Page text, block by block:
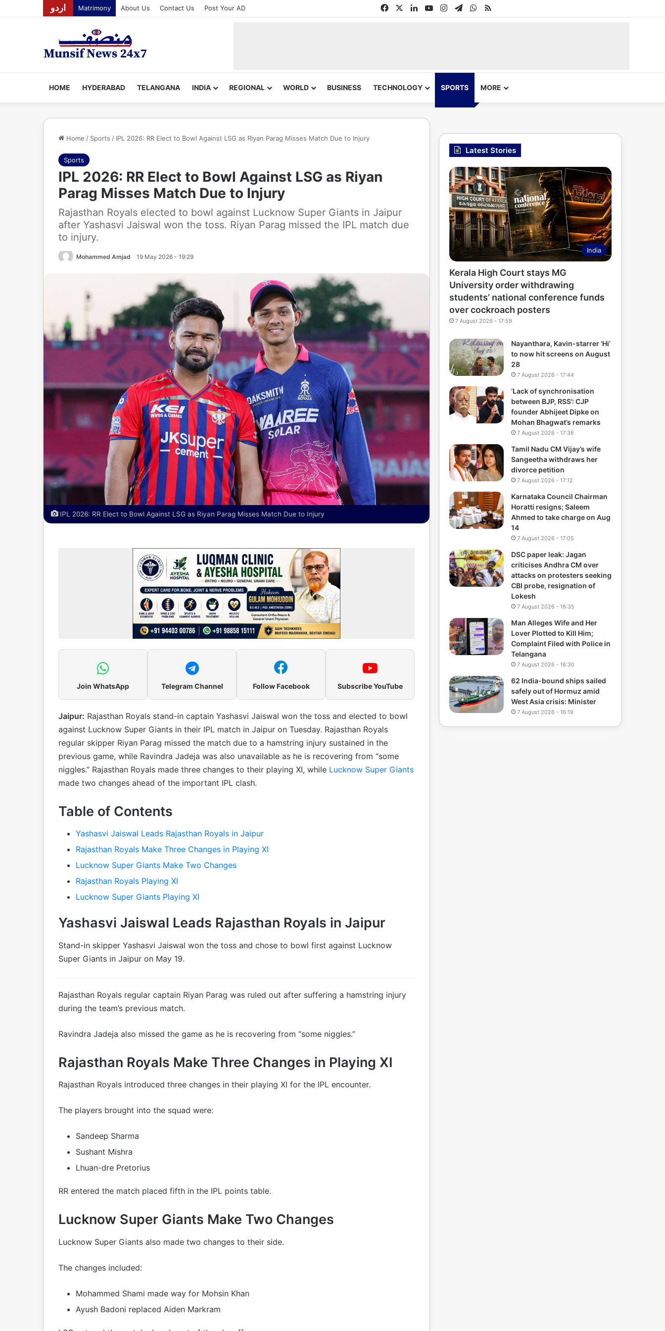
اردو Matrimony About Us Contact Us Post Your AD FacebookLinkedInYouTubeInstagram
TelegramWhatsApp
RSS
HOME HYDERABAD TELANGANA INDIA REGIONAL WORLD BUSINESS TECHNOLOGY SPORTS MORE
Home / Sports / IPL 2026: RR Elect to Bowl Against LSG as Riyan Parag Misses Match Due to Injury
Sports
IPL 2026: RR Elect to Bowl Against LSG as Riyan
Parag Misses Match Due to Injury
Rajasthan Royals elected to bowl against Lucknow Super Giants in Jaipur
after Yashasvi Jaiswal won the toss. Riyan Parag missed the IPL match due
to injury.
Mohammed Amjad 19 May 2026 - 19:29
IPL 2026: RR Elect to Bowl Against LSG as Riyan Parag Misses Match Due to Injury
Join WhatsApp Telegram Channel Follow Facebook Subscribe YouTube
Jaipur: Rajasthan Royals stand-in captain Yashasvi Jaiswal won the toss and elected to bowl
against Lucknow Super Giants in their IPL match in Jaipur on Tuesday. Rajasthan Royals
regular skipper Riyan Parag missed the match due to a hamstring injury sustained in the
previous game, while Ravindra Jadeja was also unavailable as he is recovering from “some
niggles.” Rajasthan Royals made three changes to their playing XI, while Lucknow Super Giants
made two changes ahead of the important IPL clash.
Table of Contents
Yashasvi Jaiswal Leads Rajasthan Royals in Jaipur
Rajasthan Royals Make Three Changes in Playing XI
Lucknow Super Giants Make Two Changes
Rajasthan Royals Playing XI
Lucknow Super Giants Playing XI
Yashasvi Jaiswal Leads Rajasthan Royals in Jaipur
Stand-in skipper Yashasvi Jaiswal won the toss and chose to bowl first against Lucknow
Super Giants in Jaipur on May 19.
Rajasthan Royals regular captain Riyan Parag was ruled out after suffering a hamstring injury
during the team’s previous match.
Ravindra Jadeja also missed the game as he is recovering from “some niggles.”
Rajasthan Royals Make Three Changes in Playing XI
Rajasthan Royals introduced three changes in their playing XI for the IPL encounter.
The players brought into the squad were:
Sandeep Sharma
Sushant Mishra
Lhuan-dre Pretorius
RR entered the match placed fifth in the IPL points table.
Lucknow Super Giants Make Two Changes
Lucknow Super Giants also made two changes to their side.
The changes included:
Mohammed Shami made way for Mohsin Khan
Ayush Badoni replaced Aiden Markram
Latest Stories
India
Kerala High Court stays MG
University order withdrawing
students’ national conference funds
over cockroach posters
7 August 2026 - 17:59
Nayanthara, Kavin-starrer ‘Hi’
to now hit screens on August
28
7 August 2026 - 17:44
‘Lack of synchronisation
between BJP, RSS’: CJP
founder Abhijeet Dipke on
Mohan Bhagwat’s remarks
7 August 2026 - 17:36
Tamil Nadu CM Vijay’s wife
Sangeetha withdraws her
divorce petition
7 August 2026 - 17:12
Karnataka Council Chairman
Horatti resigns; Saleem
Ahmed to take charge on Aug
14
7 August 2026 - 17:05
DSC paper leak: Jagan
criticises Andhra CM over
attacks on protesters seeking
CBI probe, resignation of
Lokesh
7 August 2026 - 16:35
Man Alleges Wife and Her
Lover Plotted to Kill Him;
Complaint Filed with Police in
Telangana
7 August 2026 - 16:30
62 India-bound ships sailed
safely out of Hormuz amid
West Asia crisis: Minister
7 August 2026 - 16:19